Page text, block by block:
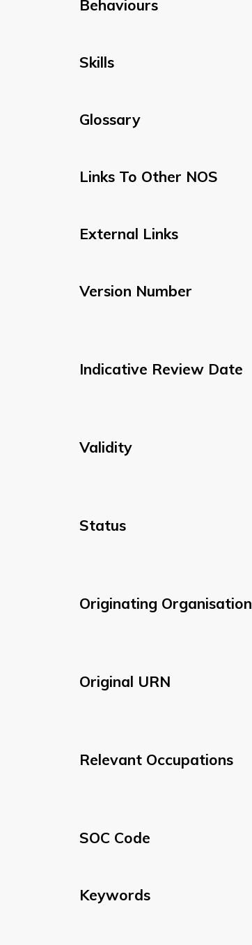
Behaviours
Skills
Glossary
Links To Other NOS
External Links
Version Number
Indicative Review Date
Validity
Status
Originating Organisation
Original URN
Relevant Occupations
SOC Code
Keywords